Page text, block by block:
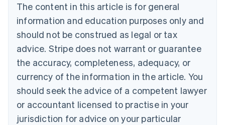
The content in this article is for general
information and education purposes only and
should not be construed as legal or tax
advice. Stripe does not warrant or guarantee
the accuracy, completeness, adequacy, or
currency of the information in the article. You
should seek the advice of a competent lawyer
or accountant licensed to practise in your
jurisdiction for advice on your particular
Bulgaria
English
Canada
English Français
Croatia
English Italiano
English
Czech Republic
Denmark
English